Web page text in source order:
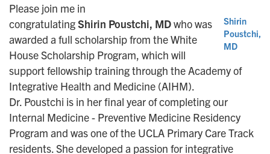
Shirin
Poustchi,
MD
Please join me in
congratulatingShirin Poustchi, MDwho was
awarded a full scholarship from the White
House Scholarship Program, which will
support fellowship training through the Academy of
Integrative Health and Medicine (AIHM).
Dr. Poustchi is in her final year of completing our
Internal Medicine - Preventive Medicine Residency
Program and was one of the UCLA Primary Care Track
residents. She developed a passion for integrative